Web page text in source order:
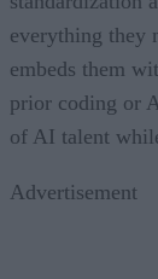
everything they
embeds them
prior coding or
of AI talent
Advertisement